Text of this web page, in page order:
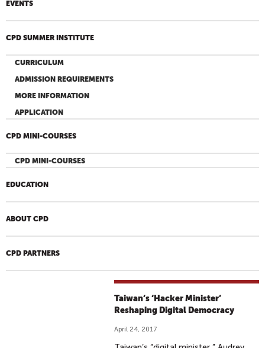
EVENTS
CPD SUMMER INSTITUTE
CURRICULUM
ADMISSION REQUIREMENTS
MORE INFORMATION
APPLICATION
CPD MINI-COURSES
CPD MINI-COURSES
EDUCATION
ABOUT CPD
CPD PARTNERS
Taiwan’s ‘Hacker Minister’
Reshaping Digital Democracy
April 24, 2017